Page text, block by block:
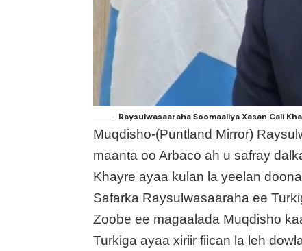
Raysulwasaaraha Soomaaliya Xasan Cali
Muqdisho-(Puntland Mirror)
maanta oo Arbaco ah u safray
Khayre ayaa kulan la yeelan
Safarka Raysulwasaaraha ee
Zoobe ee magaalada Muqdisho
Turkiga ayaa xiriir fiican la leh